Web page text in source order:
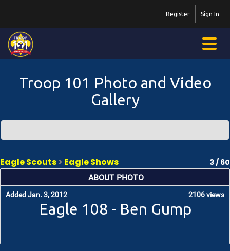
Sign In
Register
Troop 101 Photo and Video
Gallery
Eagle Scouts> Eagle Shows 3 / 60
ABOUT PHOTO
Added Jan. 3, 2012 2106 views
Eagle 108 - Ben Gump